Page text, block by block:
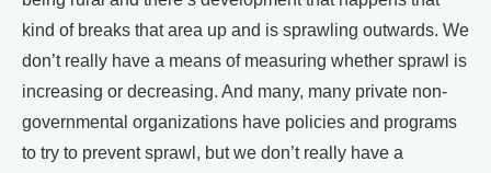
kind of breaks that area up and is sprawling outwards. We
don’t really have a means of measuring whether sprawl is
increasing or decreasing. And many, many private non-
governmental organizations have policies and programs
to try to prevent sprawl, but we don’t really have a